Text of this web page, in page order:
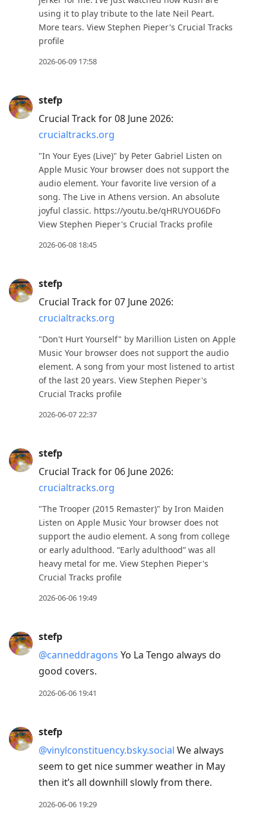
using it to play tribute to the late Neil Peart.
More tears. View Stephen Pieper's Crucial Tracks
profile
2026-06-09 17:58
stefp
Crucial Track for 08 June 2026:
crucialtracks.org
"In Your Eyes (Live)" by Peter Gabriel Listen on
Apple Music Your browser does not support the
audio element. Your favorite live version of a
song. The Live in Athens version. An absolute
joyful classic. https://youtu.be/qHRUYOU6DFo
View Stephen Pieper's Crucial Tracks profile
2026-06-08 18:45
stefp
Crucial Track for 07 June 2026:
crucialtracks.org
"Don't Hurt Yourself" by Marillion Listen on Apple
Music Your browser does not support the audio
element. A song from your most listened to artist
of the last 20 years. View Stephen Pieper's
Crucial Tracks profile
2026-06-07 22:37
stefp
Crucial Track for 06 June 2026:
crucialtracks.org
"The Trooper (2015 Remaster)" by Iron Maiden
Listen on Apple Music Your browser does not
support the audio element. A song from college
or early adulthood. “Early adulthood” was all
heavy metal for me. View Stephen Pieper's
Crucial Tracks profile
2026-06-06 19:49
stefp
@canneddragons Yo La Tengo always do
good covers.
2026-06-06 19:41
stefp
@vinylconstituency.bsky.social We always
seem to get nice summer weather in May
then it’s all downhill slowly from there.
2026-06-06 19:29